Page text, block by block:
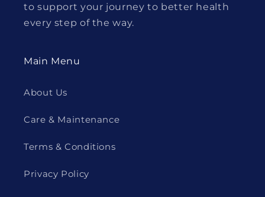
to support your journey to better health
every step of the way.
Main Menu
About Us
Care & Maintenance
Terms & Conditions
Privacy Policy